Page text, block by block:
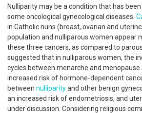
Nulliparity may be a condition that has
some oncological gynecological diseases.
in Catholic nuns (breast, ovarian and
population and nulliparous women appear
these three cancers, as compared to
suggested that in nulliparous women, the
cycles between menarche and menopause
increased risk of hormone-dependent
between nulliparityand other benign
an increased risk of endometriosis, and
under discussion. Considering religious